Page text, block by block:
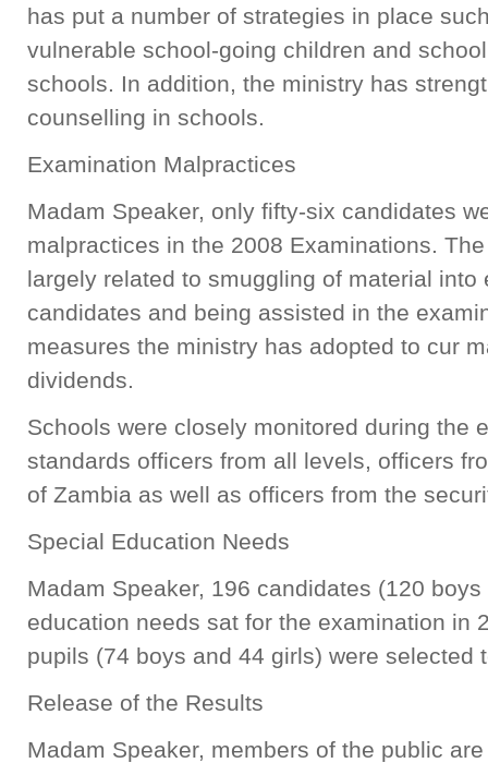
has put a number of strategies in place
vulnerable school-going children and
schools. In addition, the ministry has
counselling in schools.
Examination Malpractices
Madam Speaker, only fifty-six candidates
malpractices in the 2008 Examinations.
largely related to smuggling of material
candidates and being assisted in the
measures the ministry has adopted to cur
dividends.
Schools were closely monitored during the
standards officers from all levels, officers
of Zambia as well as officers from the
Special Education Needs
Madam Speaker, 196 candidates (120
education needs sat for the examination in
pupils (74 boys and 44 girls) were selected
Release of the Results
Madam Speaker, members of the public